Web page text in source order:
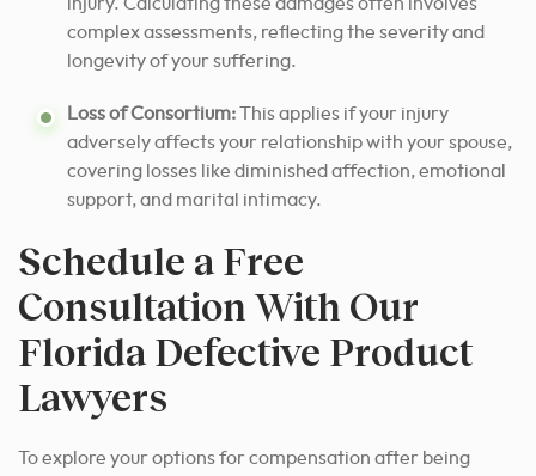
complex assessments, reflecting the severity and
longevity of your suffering.
Loss of Consortium:This applies if your injury
adversely affects your relationship with your spouse,
covering losses like diminished affection, emotional
support, and marital intimacy.
Schedule a Free
Consultation With Our
Florida Defective Product
Lawyers
To explore your options for compensation after being